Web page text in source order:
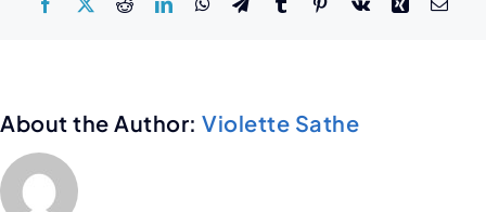
About the Author: Violette Sathe